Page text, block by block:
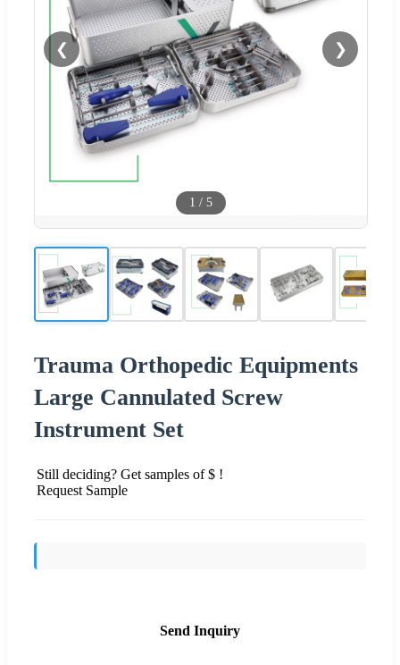
❮ ❯
1 / 5
Trauma Orthopedic Equipments
Large Cannulated Screw
Instrument Set
Still deciding? Get samples of $ !
Request Sample
Send Inquiry